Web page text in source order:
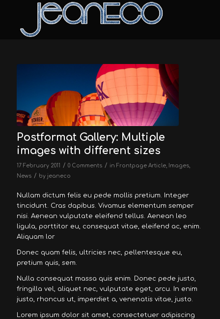
Postformat Gallery: Multiple
images with different sizes
17 February 2011 / 0 Comments / in Frontpage Article, Images,
News / by jeaneco
Nullam dictum felis eu pede mollis pretium. Integer
tincidunt. Cras dapibus. Vivamus elementum semper
nisi. Aenean vulputate eleifend tellus. Aenean leo
ligula, porttitor eu, consequat vitae, eleifend ac, enim.
Aliquam lor
Donec quam felis, ultricies nec, pellentesque eu,
pretium quis, sem.
Nulla consequat massa quis enim. Donec pede justo,
fringilla vel, aliquet nec, vulputate eget, arcu. In enim
justo, rhoncus ut, imperdiet a, venenatis vitae, justo.
Lorem ipsum dolor sit amet, consectetuer adipiscing